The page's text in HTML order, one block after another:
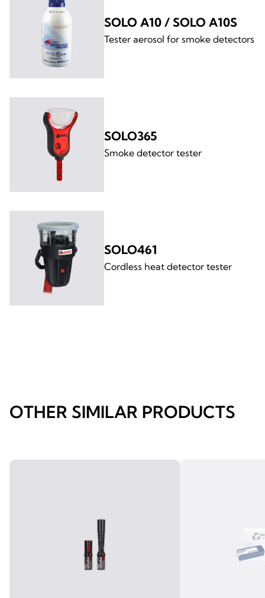
SOLO A10 / SOLO A10S
Tester aerosol for smoke detectors
SOLO365
Smoke detector tester
SOLO461
Cordless heat detector tester
OTHER SIMILAR PRODUCTS